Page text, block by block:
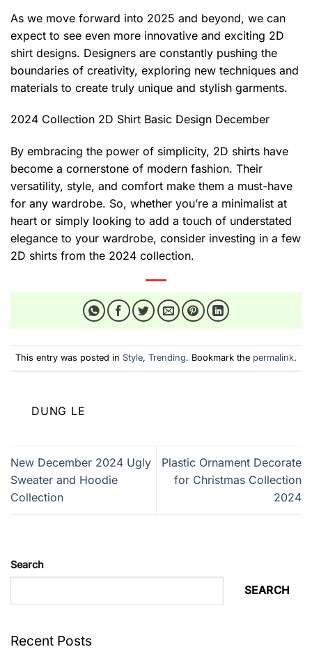
As we move forward into 2025 and beyond, we can
expect to see even more innovative and exciting 2D
shirt designs. Designers are constantly pushing the
boundaries of creativity, exploring new techniques and
materials to create truly unique and stylish garments.
2024 Collection 2D Shirt Basic Design December
By embracing the power of simplicity, 2D shirts have
become a cornerstone of modern fashion. Their
versatility, style, and comfort make them a must-have
for any wardrobe. So, whether you’re a minimalist at
heart or simply looking to add a touch of understated
elegance to your wardrobe, consider investing in a few
2D shirts from the 2024 collection.
This entry was posted in Style, Trending. Bookmark the permalink.
DUNG LE
New December 2024 Ugly
Sweater and Hoodie
Collection
Plastic Ornament Decorate
for Christmas Collection
2024
Search
SEARCH
Recent Posts